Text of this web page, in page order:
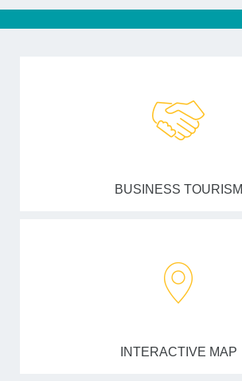
BUSINESS TOURISM
INTERACTIVE MAP